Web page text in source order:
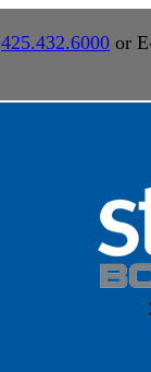
425.432.6000 or